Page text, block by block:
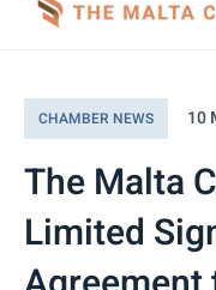
CHAMBER NEWS 10
The Malta
Limited